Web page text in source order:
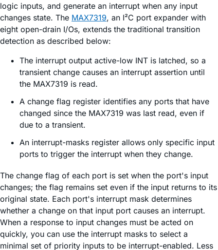
logic inputs, and generate an interrupt when any input
changes state. The MAX7319, an I²C port expander with
eight open-drain I/Os, extends the traditional transition
detection as described below:
The interrupt output active-low INT is latched, so a
transient change causes an interrupt assertion until
the MAX7319 is read.
A change flag register identifies any ports that have
changed since the MAX7319 was last read, even if
due to a transient.
An interrupt-masks register allows only specific input
ports to trigger the interrupt when they change.
The change flag of each port is set when the port's input
changes; the flag remains set even if the input returns to its
original state. Each port's interrupt mask determines
whether a change on that input port causes an interrupt.
When a response to input changes must be acted on
quickly, you can use the interrupt masks to select a
minimal set of priority inputs to be interrupt-enabled. Less